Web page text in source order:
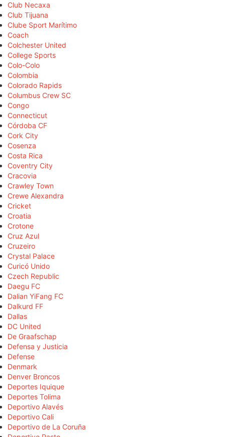
Club Necaxa
Club Tijuana
Clube Sport Marítimo
Coach
Colchester United
College Sports
Colo-Colo
Colombia
Colorado Rapids
Columbus Crew SC
Congo
Connecticut
Córdoba CF
Cork City
Cosenza
Costa Rica
Coventry City
Cracovia
Crawley Town
Crewe Alexandra
Cricket
Croatia
Crotone
Cruz Azul
Cruzeiro
Crystal Palace
Curicó Unido
Czech Republic
Daegu FC
Dalian YiFang FC
Dalkurd FF
Dallas
DC United
De Graafschap
Defensa y Justicia
Defense
Denmark
Denver Broncos
Deportes Iquique
Deportes Tolima
Deportivo Alavés
Deportivo Cali
Deportivo de La Coruña